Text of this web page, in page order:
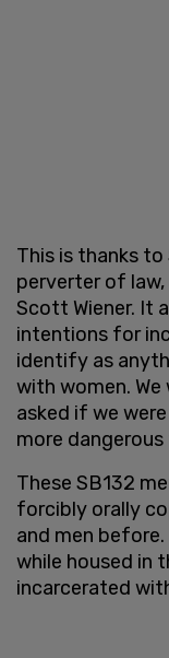
This is thanks
perverter of
Scott Wiener. It
intentions for
identify as
with women.
asked if we
more
These SB132
forcibly orally
and men before.
while housed in
incarcerated